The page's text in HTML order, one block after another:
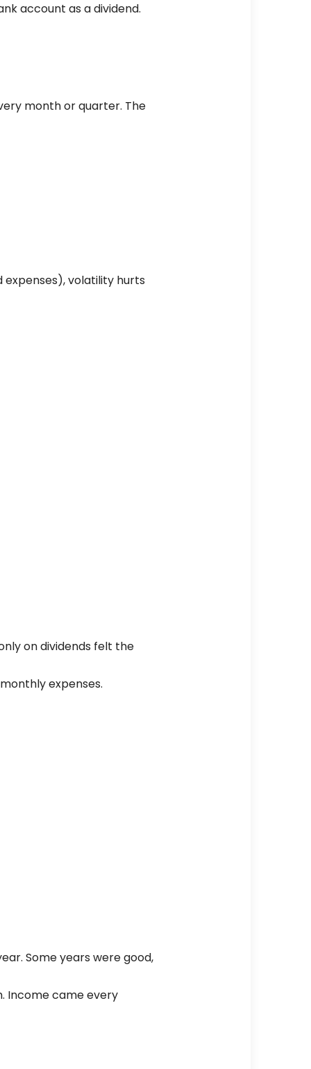
account as a dividend.
month or quarter. The
volatility hurts
on dividends felt the
expenses.
Some years were good,
Income came every